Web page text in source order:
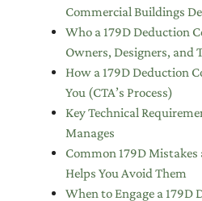
Commercial Buildings
Who a 179D Deduction
Owners, Designers, and
How a 179D Deduction
You (CTA’s Process)
Key Technical
Manages
Common 179D
Helps You Avoid Them
When to Engage a